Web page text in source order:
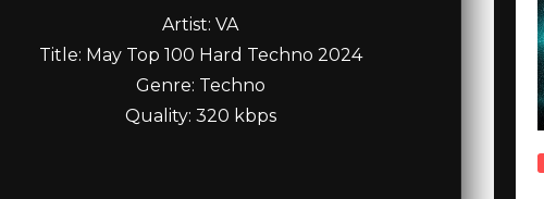
Artist: VA
Title: May Top 100 Hard Techno 2024
Genre: Techno
Quality: 320 kbps